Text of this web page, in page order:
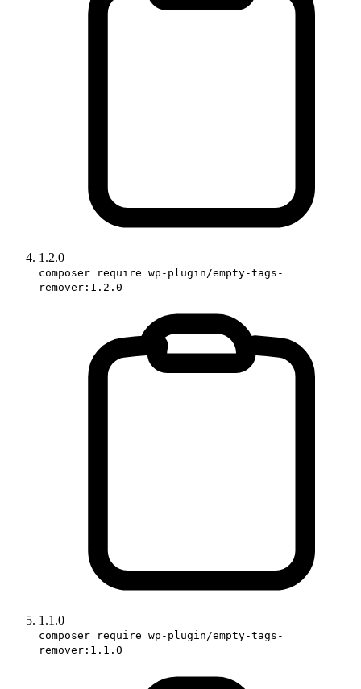
1.2.0
composer require wp-plugin/empty-tags-
remover:1.2.0
1.1.0
composer require wp-plugin/empty-tags-
remover:1.1.0